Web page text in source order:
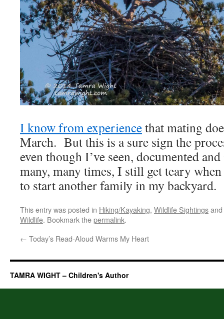
I know from experiencethat mating
March. But this is a sure sign the
even though I’ve seen, documented
many, many times, I still get teary
to start another family in my backyard.
This entry was posted in Hiking/Kayaking, Wildlife Sightings
Wildlife. Bookmark thepermalink.
← Today’s Read-Aloud Warms My Heart
TAMRA WIGHT – Children's Author